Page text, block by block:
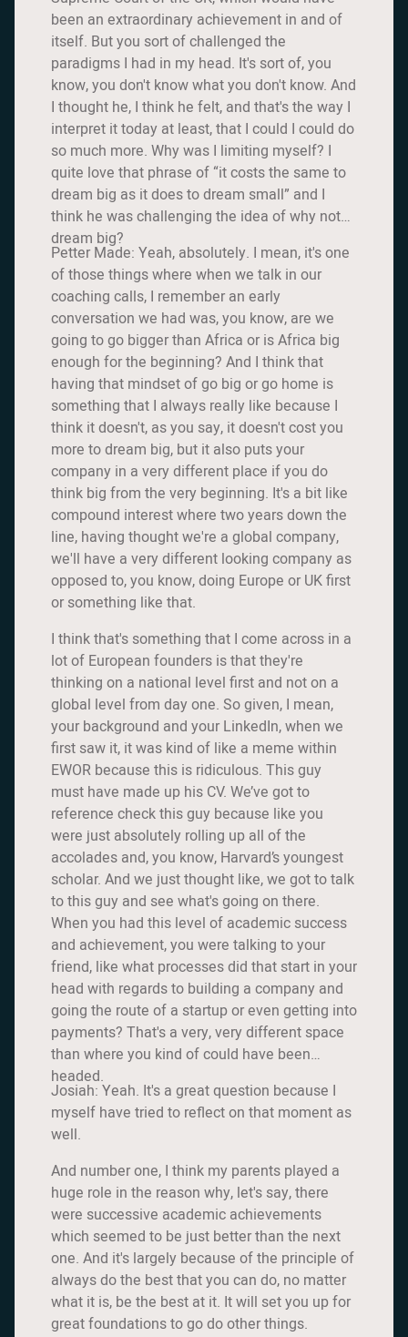
been an extraordinary achievement in and of
itself. But you sort of challenged the
paradigms I had in my head. It's sort of, you
know, you don't know what you don't know. And
I thought he, I think he felt, and that's the way I
interpret it today at least, that I could I could do
so much more. Why was I limiting myself? I
quite love that phrase of “it costs the same to
dream big as it does to dream small” and I
think he was challenging the idea of why not
dream big?
Petter Made: Yeah, absolutely. I mean, it's one
of those things where when we talk in our
coaching calls, I remember an early
conversation we had was, you know, are we
going to go bigger than Africa or is Africa big
enough for the beginning? And I think that
having that mindset of go big or go home is
something that I always really like because I
think it doesn't, as you say, it doesn't cost you
more to dream big, but it also puts your
company in a very different place if you do
think big from the very beginning. It's a bit like
compound interest where two years down the
line, having thought we're a global company,
we'll have a very different looking company as
opposed to, you know, doing Europe or UK first
or something like that.
I think that's something that I come across in a
lot of European founders is that they're
thinking on a national level first and not on a
global level from day one. So given, I mean,
your background and your LinkedIn, when we
first saw it, it was kind of like a meme within
EWOR because this is ridiculous. This guy
must have made up his CV. We’ve got to
reference check this guy because like you
were just absolutely rolling up all of the
accolades and, you know, Harvard’s youngest
scholar. And we just thought like, we got to talk
to this guy and see what's going on there.
When you had this level of academic success
and achievement, you were talking to your
friend, like what processes did that start in your
head with regards to building a company and
going the route of a startup or even getting into
payments? That's a very, very different space
than where you kind of could have been
headed.
Josiah: Yeah. It's a great question because I
myself have tried to reflect on that moment as
well.
And number one, I think my parents played a
huge role in the reason why, let's say, there
were successive academic achievements
which seemed to be just better than the next
one. And it's largely because of the principle of
always do the best that you can do, no matter
what it is, be the best at it. It will set you up for
great foundations to go do other things.